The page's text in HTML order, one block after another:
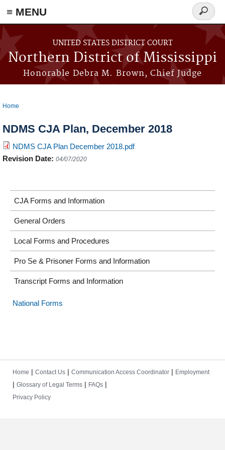
≡ MENU
Skip to main content
UNITED STATES DISTRICT COURT
Northern District of Mississippi
Honorable Debra M. Brown, Chief Judge
Search
form
Home
NDMS CJA Plan, December 2018
NDMS CJA Plan December 2018.pdf
Revision Date: 04/07/2020
CJA Forms and Information
General Orders
Local Forms and Procedures
Pro Se & Prisoner Forms and Information
Transcript Forms and Information
National Forms
Home | Contact Us | Communication Access Coordinator | Employment
| Glossary of Legal Terms | FAQs |
Privacy Policy